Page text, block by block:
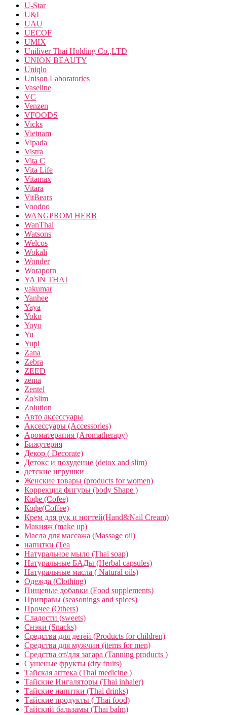
U-Star
U&I
UAU
UECOF
UMIX
Uniliver Thai Holding Co.,LTD
UNION BEAUTY
Uniqlo
Unison Laboratories
Vaseline
VC
Venzen
VFOODS
Vicks
Vietnam
Vipada
Vistra
Vita C
Vita Life
Vitamax
Vitara
VitBears
Voodoo
WANGPROM HERB
WanThai
Watsons
Welcos
Wokali
Wonder
Woraporn
YA IN THAI
yakumar
Yanhee
Yaya
Yoko
Yoyo
Yu
Yupi
Zana
Zebra
ZEED
zema
Zentel
Zo'slim
Zolution
Авто аксессуары
Аксессуары (Accessories)
Ароматерапия (Aromatherapy)
Бижутерия
Декор ( Decorate)
Детокс и похудение (detox and slim)
детские игрушки
Женские товары (products for women)
Коррекция фигуры (body Shape )
Кофе (Cofee)
Кофе(Coffee)
Крем для рук и ногтей(Hand&Nail Cream)
Макияж (make up)
Масла для массажа (Massage oil)
напитки (Tea
Натуральное мыло (Thai soap)
Натуральные БАДы (Herbal capsules)
Натуральные масла ( Natural oils)
Одежда (Clothing)
Пищевые добавки (Food supplements)
Приправы (seasonings and spices)
Прочее (Others)
Сладости (sweets)
Снэки (Snacks)
Средства для детей (Products for children)
Средства для мужчин (items for men)
Средства от/для загара (Tanning products )
Сушеные фрукты (dry fruits)
Тайская аптека (Thai medicine )
Тайские Ингаляторы (Thai inhaler)
Тайские напитки (Thai drinks)
Тайские продукты ( Thai food)
Тайский бальзамы (Thai balm)